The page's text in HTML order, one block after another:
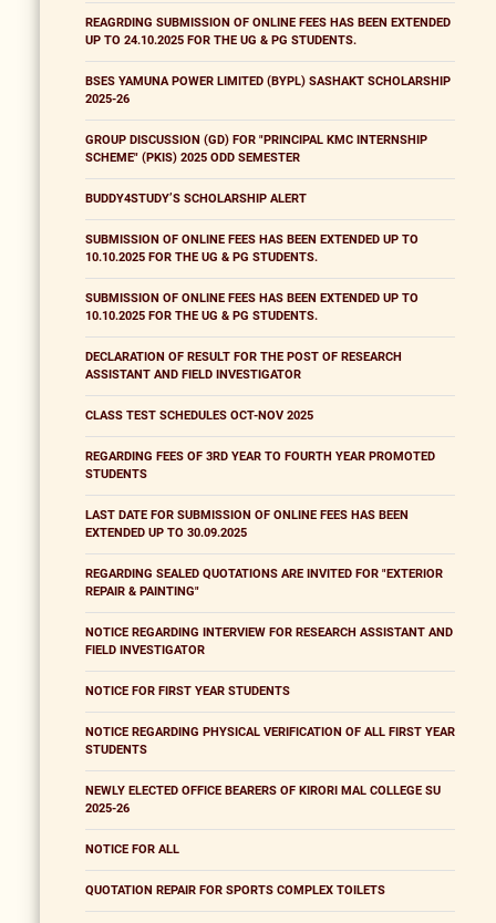
REAGRDING SUBMISSION OF ONLINE FEES HAS BEEN EXTENDED
UP TO 24.10.2025 FOR THE UG & PG STUDENTS.
BSES YAMUNA POWER LIMITED (BYPL) SASHAKT SCHOLARSHIP
2025-26
GROUP DISCUSSION (GD) FOR "PRINCIPAL KMC INTERNSHIP
SCHEME" (PKIS) 2025 ODD SEMESTER
BUDDY4STUDY’S SCHOLARSHIP ALERT
SUBMISSION OF ONLINE FEES HAS BEEN EXTENDED UP TO
10.10.2025 FOR THE UG & PG STUDENTS.
SUBMISSION OF ONLINE FEES HAS BEEN EXTENDED UP TO
10.10.2025 FOR THE UG & PG STUDENTS.
DECLARATION OF RESULT FOR THE POST OF RESEARCH
ASSISTANT AND FIELD INVESTIGATOR
CLASS TEST SCHEDULES OCT-NOV 2025
REGARDING FEES OF 3RD YEAR TO FOURTH YEAR PROMOTED
STUDENTS
LAST DATE FOR SUBMISSION OF ONLINE FEES HAS BEEN
EXTENDED UP TO 30.09.2025
REGARDING SEALED QUOTATIONS ARE INVITED FOR "EXTERIOR
REPAIR & PAINTING"
NOTICE REGARDING INTERVIEW FOR RESEARCH ASSISTANT AND
FIELD INVESTIGATOR
NOTICE FOR FIRST YEAR STUDENTS
NOTICE REGARDING PHYSICAL VERIFICATION OF ALL FIRST YEAR
STUDENTS
NEWLY ELECTED OFFICE BEARERS OF KIRORI MAL COLLEGE SU
2025-26
NOTICE FOR ALL
QUOTATION REPAIR FOR SPORTS COMPLEX TOILETS